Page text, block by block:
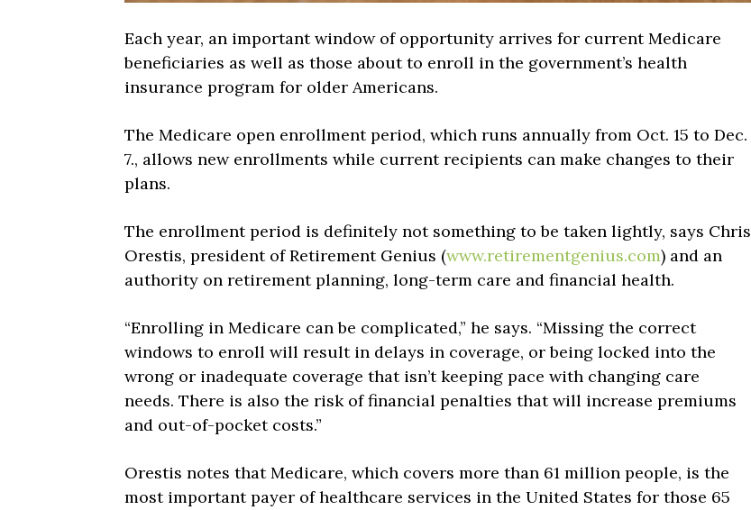
Each year, an important window of opportunity arrives for current Medicare
beneficiaries as well as those about to enroll in the government’s health
insurance program for older Americans.
The Medicare open enrollment period, which runs annually from Oct. 15 to Dec.
7., allows new enrollments while current recipients can make changes to their
plans.
The enrollment period is definitely not something to be taken lightly, says Chris
Orestis, president of Retirement Genius (www.retirementgenius.com) and an
authority on retirement planning, long-term care and financial health.
“Enrolling in Medicare can be complicated,” he says. “Missing the correct
windows to enroll will result in delays in coverage, or being locked into the
wrong or inadequate coverage that isn’t keeping pace with changing care
needs. There is also the risk of financial penalties that will increase premiums
and out-of-pocket costs.”
Orestis notes that Medicare, which covers more than 61 million people, is the
most important payer of healthcare services in the United States for those 65